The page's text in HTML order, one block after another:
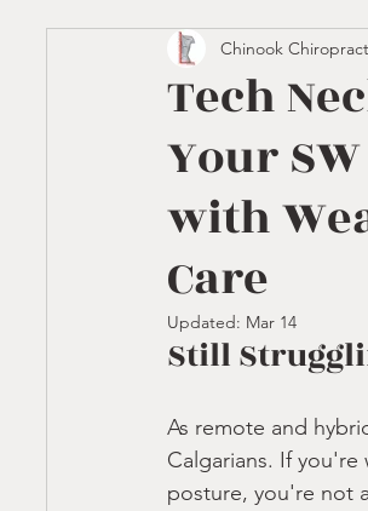
Tech
Your
with
Care
Chinook
Updated: Mar 14
Still
As remote and
Calgarians. If
posture, you're not